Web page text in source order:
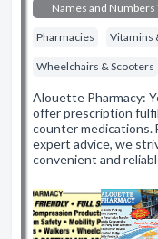
Names and
Pharmacies Vitamins
Wheelchairs & Scooters
Alouette Pharmacy:
offer prescription
counter medications.
expert advice, we
convenient and